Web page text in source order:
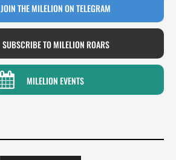
JOIN THE MILELION ON TELEGRAM
SUBSCRIBE TO MILELION ROARS
MILELION EVENTS